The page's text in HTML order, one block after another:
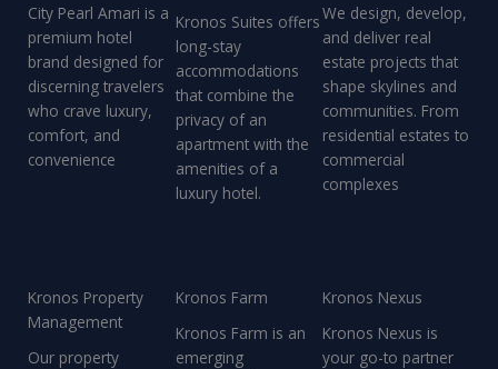
City Pearl Amari is a
premium hotel
brand designed for
discerning travelers
who crave luxury,
comfort, and
convenience
Kronos Suites offers
long-stay
accommodations
that combine the
privacy of an
apartment with the
amenities of a
luxury hotel.
We design, develop,
and deliver real
estate projects that
shape skylines and
communities. From
residential estates to
commercial
complexes
Kronos Property
Management
Our property
Kronos Farm
Kronos Farm is an
emerging
Kronos Nexus
Kronos Nexus is
your go-to partner